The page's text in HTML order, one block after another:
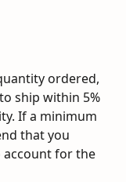
ordered,
ship within 5%
If a minimum
that you
for the